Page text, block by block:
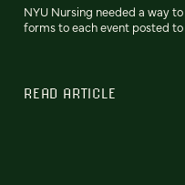
NYU Nursing needed a way
forms to each event posted to
READ ARTICLE